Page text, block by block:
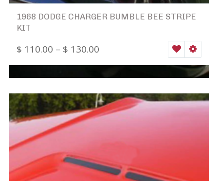
1968 DODGE CHARGER BUMBLE BEE STRIPE
KIT
$ 110.00 – $ 130.00 WISHLIST